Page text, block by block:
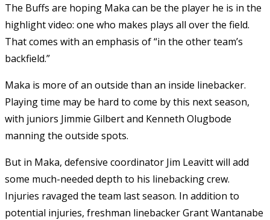
The Buffs are hoping Maka can be the player he is in the
highlight video: one who makes plays all over the field.
That comes with an emphasis of “in the other team’s
backfield.”
Maka is more of an outside than an inside linebacker.
Playing time may be hard to come by this next season,
with juniors Jimmie Gilbert and Kenneth Olugbode
manning the outside spots.
But in Maka, defensive coordinator Jim Leavitt will add
some much-needed depth to his linebacking crew.
Injuries ravaged the team last season. In addition to
potential injuries, freshman linebacker Grant Wantanabe